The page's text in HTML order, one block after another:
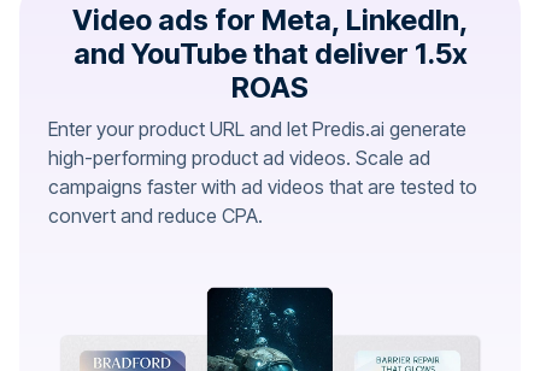
Video ads for Meta, LinkedIn,
and YouTube that deliver 1.5x
ROAS
Enter your product URL and let Predis.ai generate
high-performing product ad videos. Scale ad
campaigns faster with ad videos that are tested to
convert and reduce CPA.